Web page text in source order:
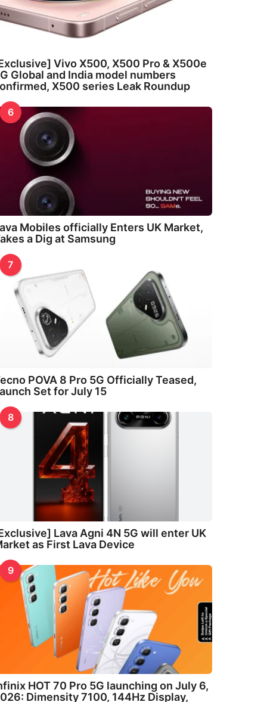
Vivo X500, X500 Pro & X500e
Global and India model numbers
X500 series Leak Roundup
6
Mobiles officially Enters UK Market,
a Dig at Samsung
7
POVA 8 Pro 5G Officially Teased,
Set for July 15
8
Lava Agni 4N 5G will enter UK
as First Lava Device
9
HOT 70 Pro 5G launching on July 6,
Dimensity 7100, 144Hz Display,